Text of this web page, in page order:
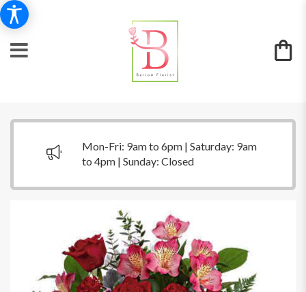
Mon-Fri: 9am to 6pm | Saturday: 9am
to 4pm | Sunday: Closed